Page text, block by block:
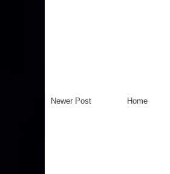
Newer Post Home